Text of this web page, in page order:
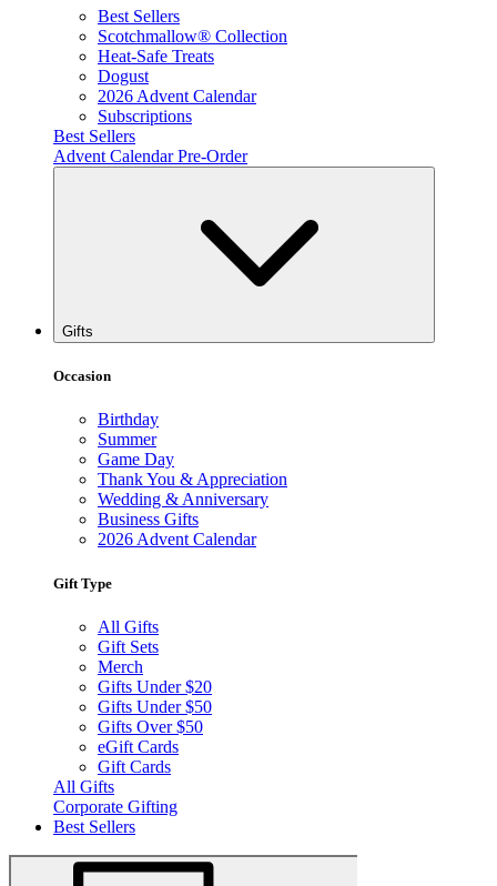
Best Sellers
Scotchmallow® Collection
Heat-Safe Treats
Dogust
2026 Advent Calendar
Subscriptions
Best Sellers
Advent Calendar Pre-Order
Gifts
Occasion
Birthday
Summer
Game Day
Thank You & Appreciation
Wedding & Anniversary
Business Gifts
2026 Advent Calendar
Gift Type
All Gifts
Gift Sets
Merch
Gifts Under $20
Gifts Under $50
Gifts Over $50
eGift Cards
Gift Cards
All Gifts
Corporate Gifting
Best Sellers